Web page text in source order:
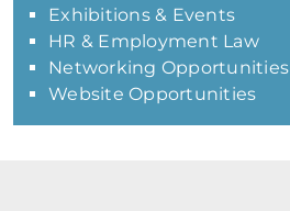
Exhibitions & Events
HR & Employment Law
Networking Opportunities
Website Opportunities